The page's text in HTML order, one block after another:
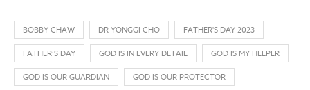
BOBBY CHAW DR YONGGI CHO
FATHER'S DAY 2023
FATHER’S DAY
GOD IS IN EVERY DETAIL
GOD IS MY HELPER
GOD IS OUR GUARDIAN
GOD IS OUR PROTECTOR